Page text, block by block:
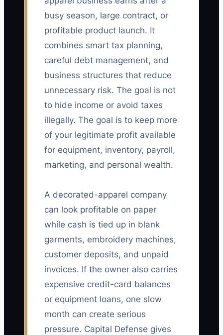
busy season, large contract, or
profitable product launch. It
combines smart tax planning,
careful debt management, and
business structures that reduce
unnecessary risk. The goal is not
to hide income or avoid taxes
illegally. The goal is to keep more
of your legitimate profit available
for equipment, inventory, payroll,
marketing, and personal wealth.
A decorated-apparel company
can look profitable on paper
while cash is tied up in blank
garments, embroidery machines,
customer deposits, and unpaid
invoices. If the owner also carries
expensive credit-card balances
or equipment loans, one slow
month can create serious
pressure. Capital Defense gives